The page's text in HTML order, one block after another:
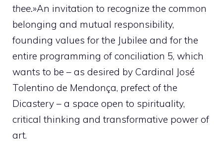
thee.»An invitation to recognize the common
belonging and mutual responsibility,
founding values for the Jubilee and for the
entire programming of conciliation 5, which
wants to be – as desired by Cardinal José
Tolentino de Mendonça, prefect of the
Dicastery – a space open to spirituality,
critical thinking and transformative power of
art.